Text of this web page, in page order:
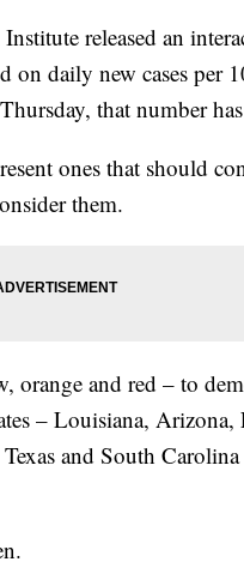
released an
on daily new cases per
that number
ones that should
them.
orange and red – to
– Louisiana,
and South